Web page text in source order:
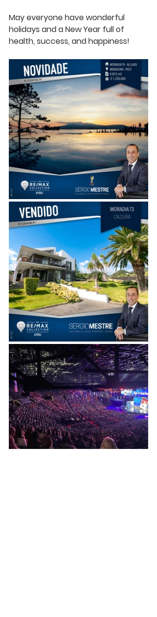
May everyone have wonderful
holidays and a New Year full of
health, success, and happiness!